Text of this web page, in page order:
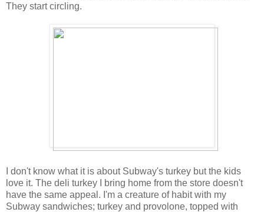
They start circling.
I don't know what it is about Subway's turkey but the kids
love it. The deli turkey I bring home from the store doesn't
have the same appeal. I'm a creature of habit with my
Subway sandwiches; turkey and provolone, topped with